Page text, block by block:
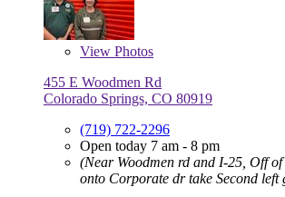
View Photos
455 E Woodmen Rd
Colorado Springs, CO 80919
(719) 722-2296
Open today 7 am - 8 pm
(Near Woodmen rd and I-25, Off
onto Corporate dr take Second left